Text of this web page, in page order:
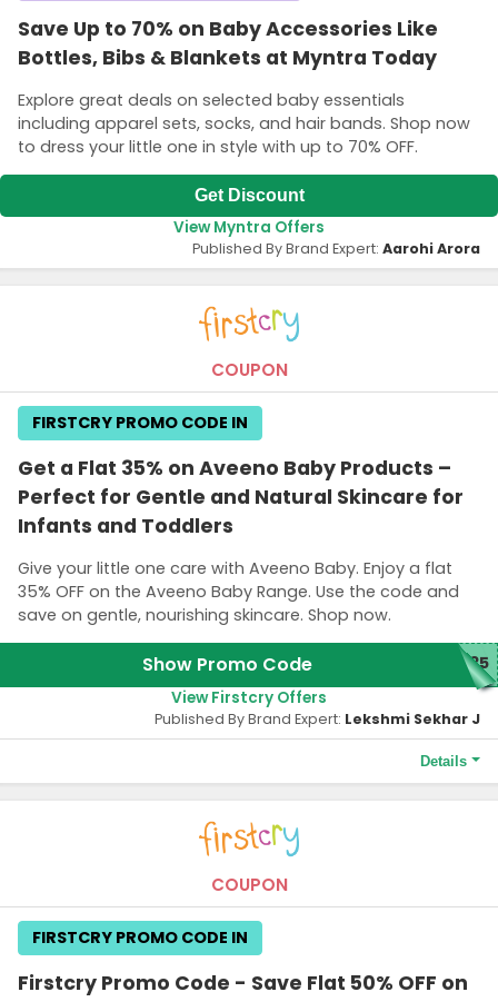
Save Up to 70% on Baby Accessories Like
Bottles, Bibs & Blankets at Myntra Today
Explore great deals on selected baby essentials
including apparel sets, socks, and hair bands. Shop now
to dress your little one in style with up to 70% OFF.
Get Discount
View Myntra Offers
Published By Brand Expert: Aarohi Arora
COUPON
Get a Flat 35% on Aveeno Baby Products –
Perfect for Gentle and Natural Skincare for
Infants and Toddlers
Give your little one care with Aveeno Baby. Enjoy a flat
35% OFF on the Aveeno Baby Range. Use the code and
save on gentle, nourishing skincare. Shop now.
FIRSTCRY PROMO CODE IN
Show Promo Code N35
View Firstcry Offers
Details
Benefits arising post implementation of GST are part of this
coupon. Maximum discount is Rs. 3000 on selected Aveeno
Baby Range. Coupon is not applicable with any other coupon.
applicable on discounted price. Coupon code cannot be used
for purchase of FirstCry Club Membership. Coupon code not
Published By Brand Expert: Lekshmi Sekhar J
COUPON
Firstcry Promo Code - Save Flat 50% OFF on
FIRSTCRY PROMO CODE IN